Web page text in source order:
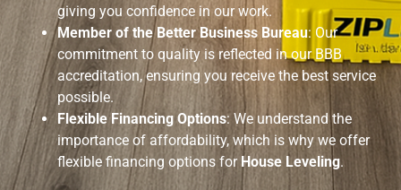
giving you confidence in our work.
Member of the Better Business Bureau: Our
commitment to quality is reflected in our BBB
accreditation, ensuring you receive the best service
possible.
Flexible Financing Options: We understand the
importance of affordability, which is why we offer
flexible financing options for House Leveling.